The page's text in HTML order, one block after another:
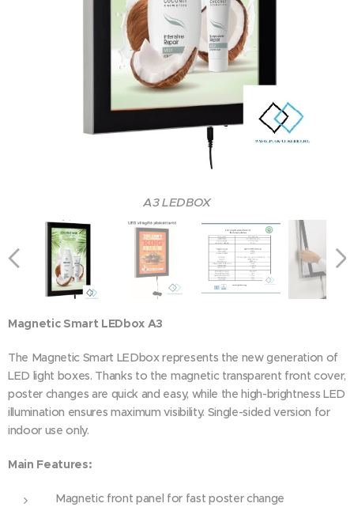
A3 LEDBOX
A3 LEDBOX
Magnetic Smart LEDbox A3
The Magnetic Smart LEDbox represents the new generation of
LED light boxes. Thanks to the magnetic transparent front cover,
poster changes are quick and easy, while the high-brightness LED
illumination ensures maximum visibility. Single-sided version for
indoor use only.
Main Features:
Magnetic front panel for fast poster change